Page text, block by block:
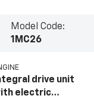
Model Code:
1MC26
drive unit
electric